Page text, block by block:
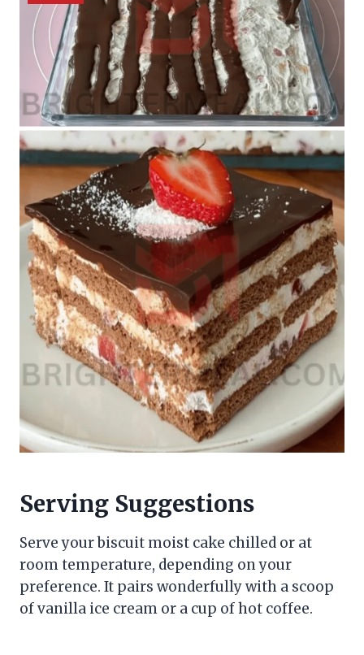
Serving Suggestions
Serve your biscuit moist cake chilled or at
room temperature, depending on your
preference. It pairs wonderfully with a scoop
of vanilla ice cream or a cup of hot coffee.